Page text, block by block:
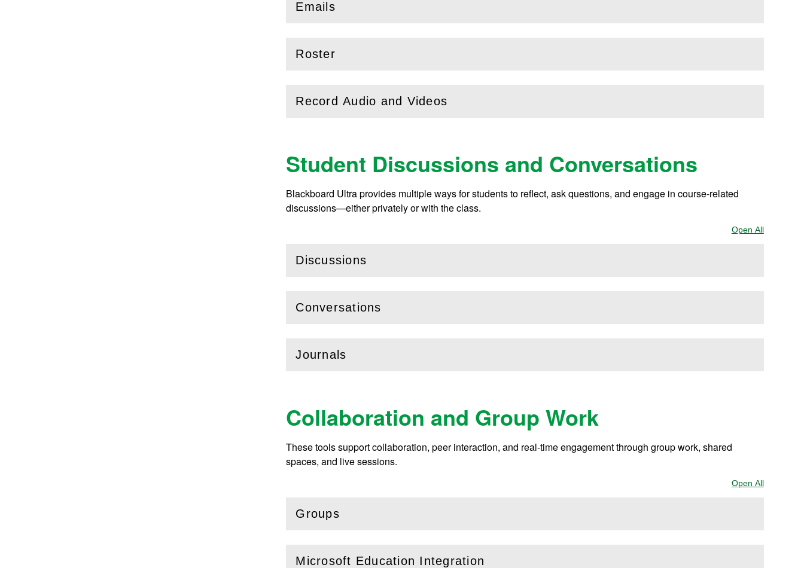
Emails
(Openthis section)
Roster
( Openthis section)
Record Audio and Videos
( Openthis section)
Student Discussions and Conversations
Blackboard Ultra provides multiple ways for students to reflect, ask questions, and engage in course-related
discussions—either privately or with the class.
Open AllSections
Discussions
(Openthis section)
Conversations
(Openthis section)
Journals
(Openthis section)
Collaboration and Group Work
These tools support collaboration, peer interaction, and real-time engagement through group work, shared
spaces, and live sessions.
Open AllSections
Groups
(Openthis section)
Microsoft Education Integration